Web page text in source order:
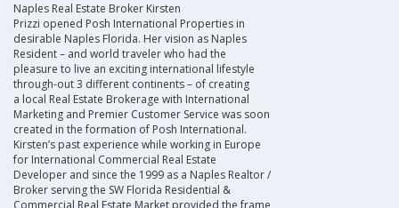
Naples Real Estate Broker Kirsten
Prizzi opened Posh International Properties in
desirable Naples Florida. Her vision as Naples
Resident – and world traveler who had the
pleasure to live an exciting international lifestyle
through-out 3 different continents – of creating
a local Real Estate Brokerage with International
Marketing and Premier Customer Service was soon
created in the formation of Posh International.
Kirsten’s past experience while working in Europe
for International Commercial Real Estate
Developer and since the 1999 as a Naples Realtor/
Broker serving the SW Florida Residential &
Commercial Real Estate Market provided the frame